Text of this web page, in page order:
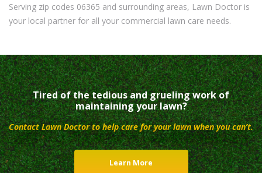
Serving zip codes 06365 and surrounding areas, Lawn Doctor is
your local partner for all your commercial lawn care needs.
Tired of the tedious and grueling work of
maintaining your lawn?
Contact Lawn Doctor to help care for your lawn when you can’t.
Learn More